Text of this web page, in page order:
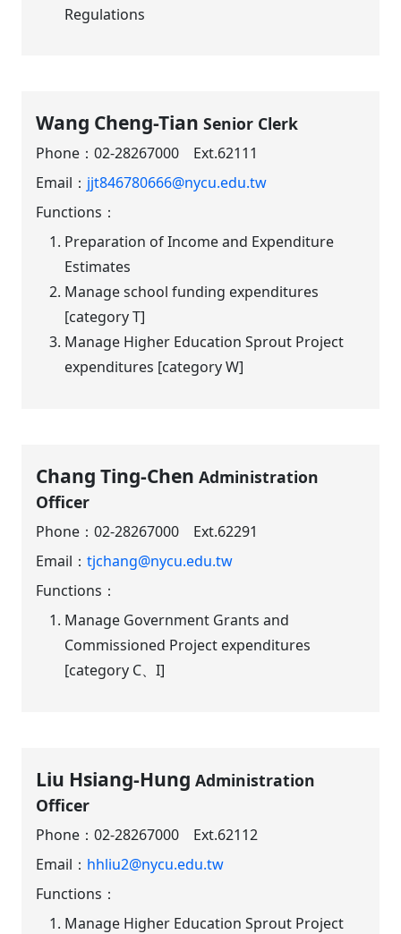
Regulations
Wang Cheng-Tian Senior Clerk
Phone：02-28267000 Ext.62111
Email： jjt846780666@nycu.edu.tw
Functions：
Preparation of Income and Expenditure
Estimates
Manage school funding expenditures
[category T]
Manage Higher Education Sprout Project
expenditures [category W]
Chang Ting-Chen Administration
Officer
Phone：02-28267000 Ext.62291
Email：tjchang@nycu.edu.tw
Functions：
Manage Government Grants and
Commissioned Project expenditures
[category C、I]
Liu Hsiang-Hung Administration
Officer
Phone：02-28267000 Ext.62112
Email： hhliu2@nycu.edu.tw
Functions：
Manage Higher Education Sprout Project